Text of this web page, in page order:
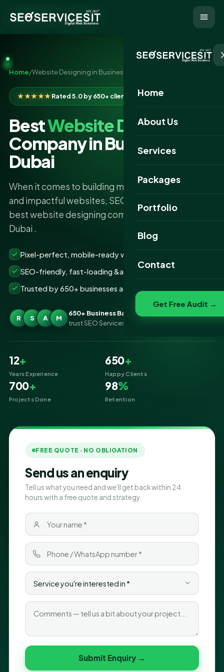
Home
About Us
Services
Packages
Portfolio
Website Portfolio
Blog
Contact
Get Free Audit →
Home/Website Designing in Business Bay Dubai
★★★★★Rated 5.0 by 650+ clients
BestWebsite Designing
Company in Business Bay
Dubai
When it comes to building modern, responsive,
and impactful websites, SEO Services IT is the
best website designing company in Business Bay
Dubai .
Pixel-perfect, mobile-ready websites that convert
SEO-friendly, fast-loading &amp; secure builds
Trusted by 650+ businesses across Business Bay Dubai
R S A M
650+ Business Bay Dubai businesses
trust SEO Services IT for Website Designing
12+
Years Experience
650+
Happy Clients
700+
Projects Done
98%
Retention
FREE QUOTE · NO OBLIGATION
Send us an enquiry
Tell us what you need and we'll get back within 24
hours with a free quote and strategy.
Submit Enquiry →